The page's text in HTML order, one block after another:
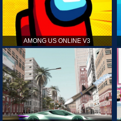
AMONG US ONLINE V3